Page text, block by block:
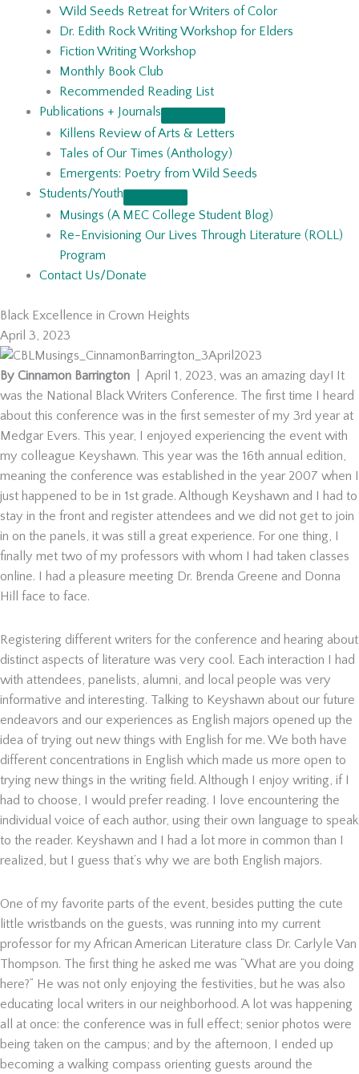
Wild Seeds Retreat for Writers of Color
Dr. Edith Rock Writing Workshop for Elders
Fiction Writing Workshop
Monthly Book Club
Recommended Reading List
Publications + Journals
Killens Review of Arts & Letters
Tales of Our Times (Anthology)
Emergents: Poetry from Wild Seeds
Students/Youth
Musings (A MEC College Student Blog)
Re-Envisioning Our Lives Through Literature (ROLL)
Program
Contact Us/Donate
Black Excellence in Crown Heights
April 3, 2023
By Cinnamon Barrington | April 1, 2023, was an amazing day! It
was the National Black Writers Conference. The first time I heard
about this conference was in the first semester of my 3rd year at
Medgar Evers. This year, I enjoyed experiencing the event with
my colleague Keyshawn. This year was the 16th annual edition,
meaning the conference was established in the year 2007 when I
just happened to be in 1st grade. Although Keyshawn and I had to
stay in the front and register attendees and we did not get to join
in on the panels, it was still a great experience. For one thing, I
finally met two of my professors with whom I had taken classes
online. I had a pleasure meeting Dr. Brenda Greene and Donna
Hill face to face.
Registering different writers for the conference and hearing about
distinct aspects of literature was very cool. Each interaction I had
with attendees, panelists, alumni, and local people was very
informative and interesting. Talking to Keyshawn about our future
endeavors and our experiences as English majors opened up the
idea of trying out new things with English for me. We both have
different concentrations in English which made us more open to
trying new things in the writing field. Although I enjoy writing, if I
had to choose, I would prefer reading. I love encountering the
individual voice of each author, using their own language to speak
to the reader. Keyshawn and I had a lot more in common than I
realized, but I guess that’s why we are both English majors.
One of my favorite parts of the event, besides putting the cute
little wristbands on the guests, was running into my current
professor for my African American Literature class Dr. Carlyle Van
Thompson. The first thing he asked me was “What are you doing
here?” He was not only enjoying the festivities, but he was also
educating local writers in our neighborhood. A lot was happening
all at once: the conference was in full effect; senior photos were
being taken on the campus; and by the afternoon, I ended up
becoming a walking compass orienting guests around the